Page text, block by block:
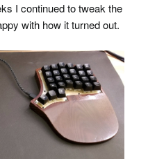
I continued to tweak the
with how it turned out.